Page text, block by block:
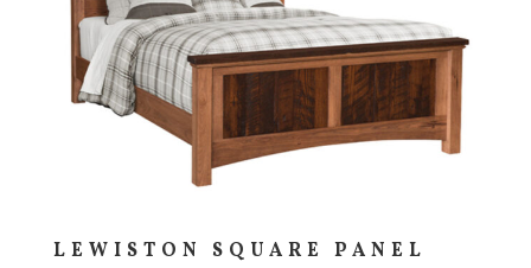
LEWISTON SQUARE PANEL